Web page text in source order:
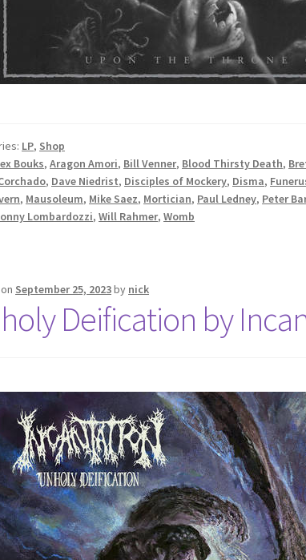
LP, Shop
Bouks,Aragon Amori, Bill Venner, Blood Thirsty Death,
, Dave Niedrist, Disciples of Mockery, Disma,
, Mausoleum, Mike Saez, Mortician, Paul Ledney, Peter
Lombardozzi,Will Rahmer,Womb
September 25, 2023by nick
Deification by